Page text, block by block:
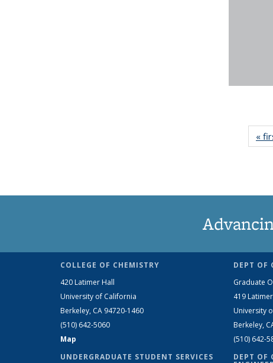
«
COLLEGE OF CHEMISTRY
420 Latimer Hall
University of California
Berkeley, CA 94720-1460
(510) 642-5060
Map
UNDERGRADUATE STUDENT SERVICES
DEPT OF
Graduate
419
University
Berkeley,
(510) 642-
DEPT OF